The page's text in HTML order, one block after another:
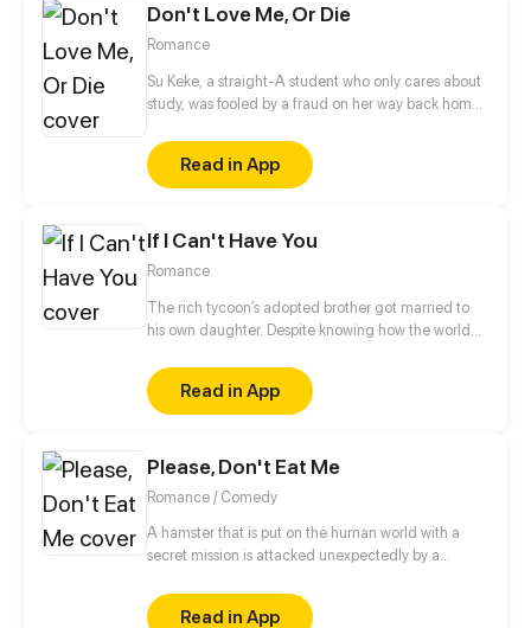
Don't Love Me, Or Die
Romance
Su Keke, a straight-A student who only cares about
study, was fooled by a fraud on her way back home
with a super charm! Namely, she became so
charming that no one can escape from her charm,
being bombarded by professions from different
Read in App
If I Can't Have You
Romance
The rich tycoon’s adopted brother got married to
his own daughter. Despite knowing how the world
Their love was destined to be a bumpy road.
Read in App
Please, Don't Eat Me
Romance / Comedy
A hamster that is put on the human world with a
secret mission is attacked unexpectedly by a
she know that it is only the beginning of the
cohabitation between her and her enemy.
Read in App